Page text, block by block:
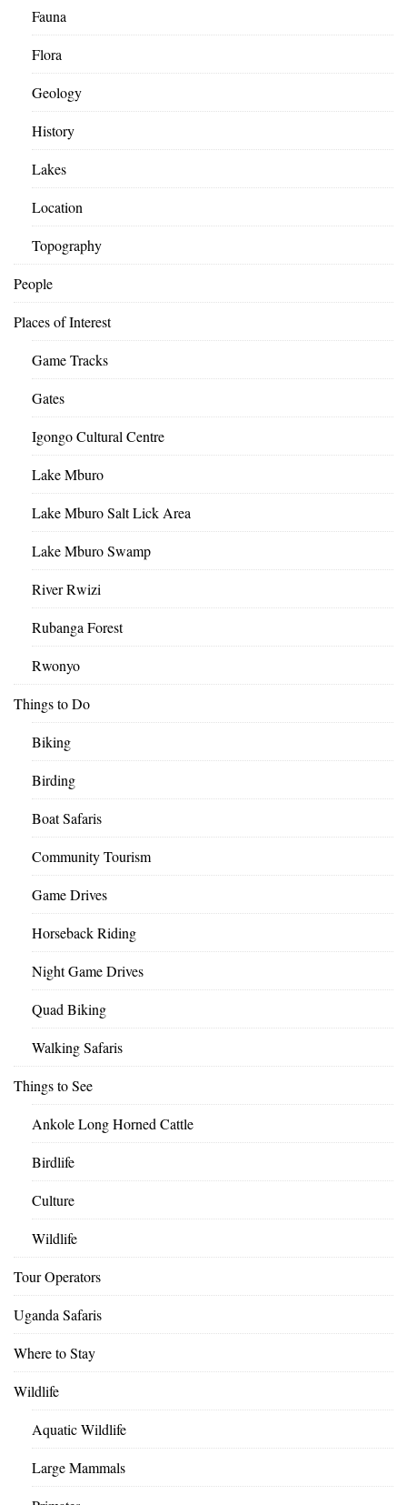
Fauna
Flora
Geology
History
Lakes
Location
Topography
People
Places of Interest
Game Tracks
Gates
Igongo Cultural Centre
Lake Mburo
Lake Mburo Salt Lick Area
Lake Mburo Swamp
River Rwizi
Rubanga Forest
Rwonyo
Things to Do
Biking
Birding
Boat Safaris
Community Tourism
Game Drives
Horseback Riding
Night Game Drives
Quad Biking
Walking Safaris
Things to See
Ankole Long Horned Cattle
Birdlife
Culture
Wildlife
Tour Operators
Uganda Safaris
Where to Stay
Wildlife
Aquatic Wildlife
Large Mammals